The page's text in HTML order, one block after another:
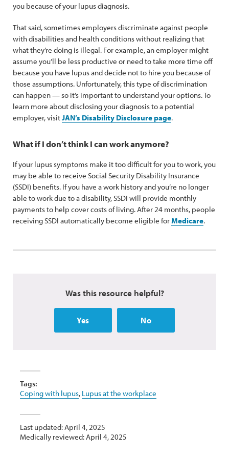
you because of your lupus diagnosis.
That said, sometimes employers discriminate against people
with disabilities and health conditions without realizing that
what they’re doing is illegal. For example, an employer might
assume you’ll be less productive or need to take more time off
because you have lupus and decide not to hire you because of
those assumptions. Unfortunately, this type of discrimination
can happen — so it’s important to understand your options. To
learn more about disclosing your diagnosis to a potential
employer, visitJAN’s Disability Disclosure page.
What if I don’t think I can work anymore?
If your lupus symptoms make it too difficult for you to work, you
may be able to receive Social Security Disability Insurance
(SSDI) benefits. If you have a work history and you’re no longer
able to work due to a disability, SSDI will provide monthly
payments to help cover costs of living. After 24 months, people
receiving SSDI automatically become eligible forMedicare.
Was this resource helpful?
Yes No
Tags:
Coping with lupus, Lupus at the workplace
Last updated: April 4, 2025
Medically reviewed: April 4, 2025